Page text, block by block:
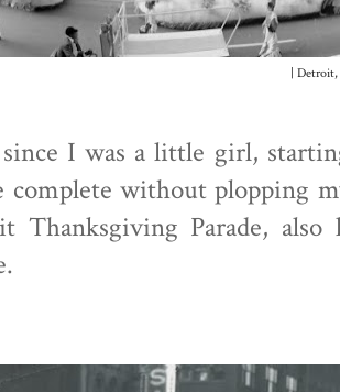
| Detroit,
I was a little girl,
complete without plopping
Thanksgiving Parade,